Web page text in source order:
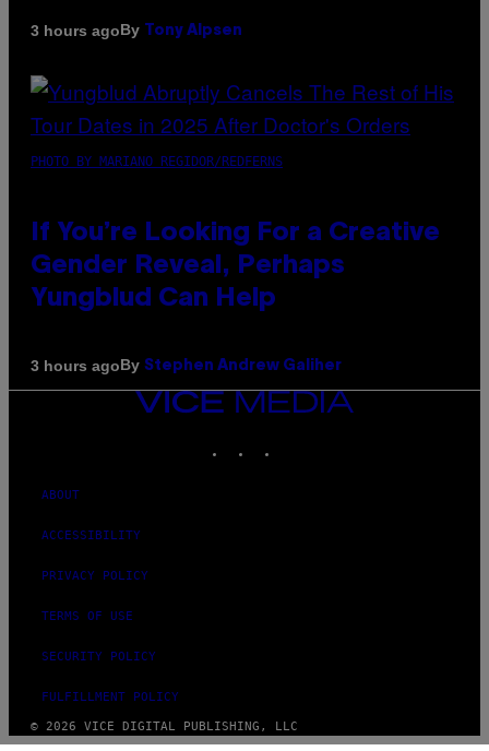
3 hours agoBy Tony Alpsen
PHOTO BY MARIANO REGIDOR/REDFERNS
If You’re Looking For a Creative
Gender Reveal, Perhaps
Yungblud Can Help
3 hours agoBy Stephen Andrew Galiher
VICE
ABOUT
ACCESSIBILITY
PRIVACY POLICY
TERMS OF USE
SECURITY POLICY
FULFILLMENT POLICY
© 2026 VICE DIGITAL PUBLISHING, LLC